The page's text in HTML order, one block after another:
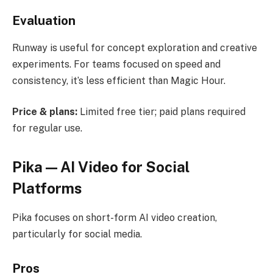
Evaluation
Runway is useful for concept exploration and creative
experiments. For teams focused on speed and
consistency, it’s less efficient than Magic Hour.
Price & plans: Limited free tier; paid plans required
for regular use.
Pika — AI Video for Social
Platforms
Pika focuses on short-form AI video creation,
particularly for social media.
Pros